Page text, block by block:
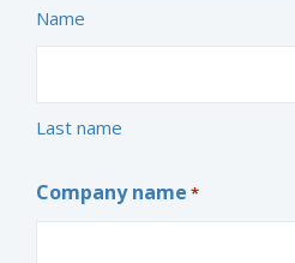
Name
Last name
Company name *